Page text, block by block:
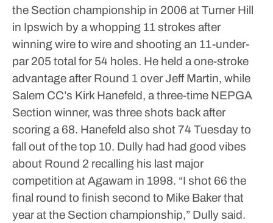
the Section championship in 2006 at Turner Hill
in Ipswich by a whopping 11 strokes after
winning wire to wire and shooting an 11-under-
par 205 total for 54 holes. He held a one-stroke
advantage after Round 1 over Jeff Martin, while
Salem CC’s Kirk Hanefeld, a three-time NEPGA
Section winner, was three shots back after
scoring a 68. Hanefeld also shot 74 Tuesday to
fall out of the top 10. Dully had had good vibes
about Round 2 recalling his last major
competition at Agawam in 1998. “I shot 66 the
final round to finish second to Mike Baker that
year at the Section championship,” Dully said.